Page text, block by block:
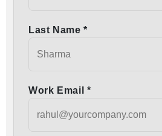
Last Name *
Work Email *